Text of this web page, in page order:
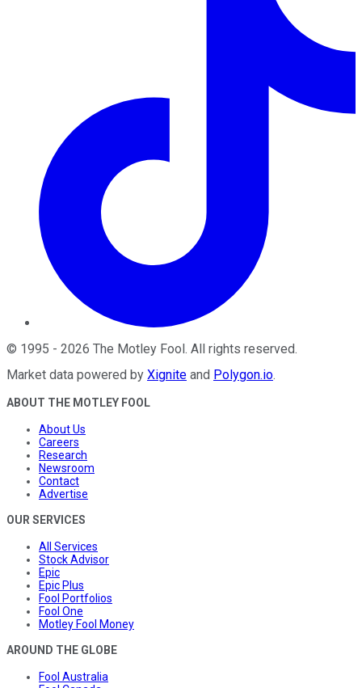
© 1995 - 2026 The Motley Fool. All rights reserved.
Market data powered by Xignite and Polygon.io.
ABOUT THE MOTLEY FOOL
About Us
Careers
Research
Newsroom
Contact
Advertise
OUR SERVICES
All Services
Stock Advisor
Epic
Epic Plus
Fool Portfolios
Fool One
Motley Fool Money
AROUND THE GLOBE
Fool Australia